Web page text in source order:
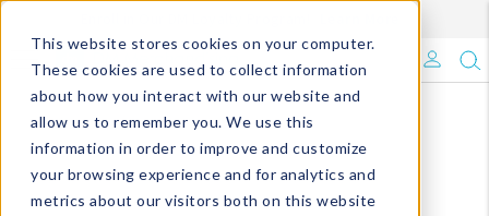
This website stores cookies on your computer.
These cookies are used to collect information
about how you interact with our website and
allow us to remember you. We use this
information in order to improve and customize
your browsing experience and for analytics and
metrics about our visitors both on this website
What's Trending?
Signature Brands
The Goods